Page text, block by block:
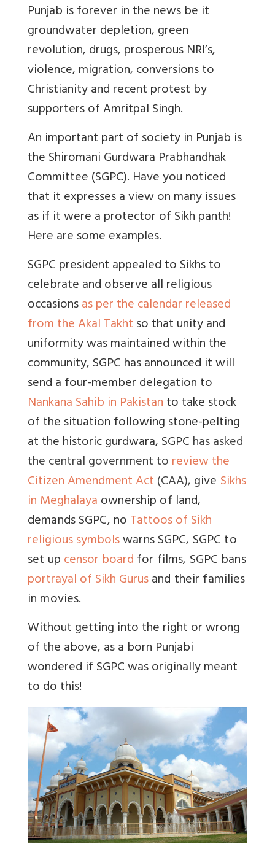
Punjab is forever in the news be it
groundwater depletion, green
revolution, drugs, prosperous NRI’s,
violence, migration, conversions to
Christianity and recent protest by
supporters of Amritpal Singh.
An important part of society in Punjab is
the Shiromani Gurdwara Prabhandhak
Committee (SGPC). Have you noticed
that it expresses a view on many issues
as if it were a protector of Sikh panth!
Here are some examples.
SGPC president appealed to Sikhs to
celebrate and observe all religious
occasionsas per the calendar released
from the Akal Takhtso that unity and
uniformity was maintained within the
community,SGPC has announced it will
send a four-member delegation to
Nankana Sahib in Pakistanto take stock
of the situation following stone-pelting
at the historic gurdwara, SGPChas asked
the central government toreview the
Citizen Amendment Act(CAA), give Sikhs
in Meghalayaownership of land,
demands SGPC, noTattoos of Sikh
religious symbolswarns SGPC, SGPC to
set upcensor boardfor films, SGPC bans
portrayal of Sikh Gurusand their families
in movies.
Without getting into the right or wrong
of the above, as a born Punjabi
wondered if SGPC was originally meant
to do this!